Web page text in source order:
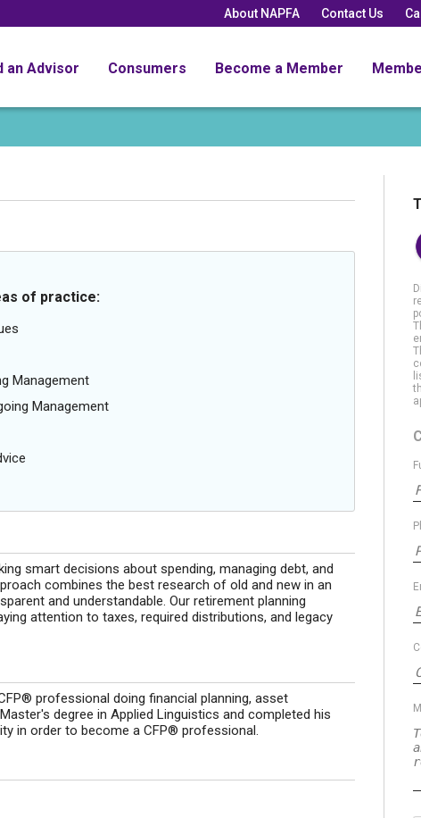
About NAPFA Contact Us
an Advisor Consumers Become a Member
of practice:
Management
Management
smart decisions about spending, managing debt, and
combines the best research of old and new in an
and understandable. Our retirement planning
attention to taxes, required distributions, and legacy
professional doing financial planning, asset
degree in Applied Linguistics and completed his
in order to become a CFP® professional.